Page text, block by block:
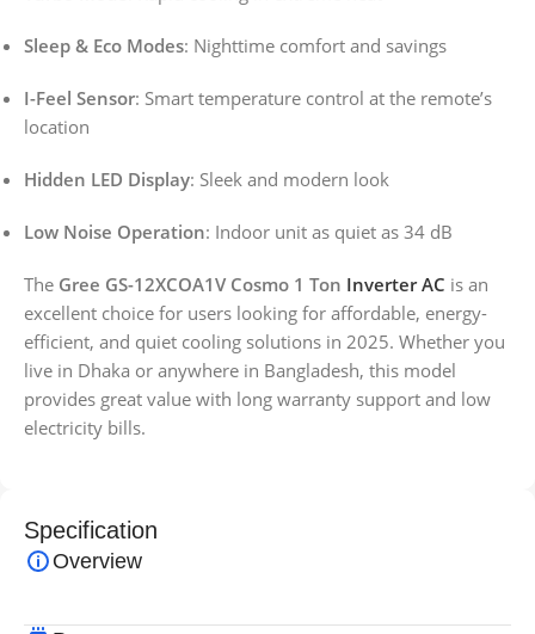
Sleep & Eco Modes: Nighttime comfort and savings
I-Feel Sensor: Smart temperature control at the remote’s
location
Hidden LED Display: Sleek and modern look
Low Noise Operation: Indoor unit as quiet as 34 dB
The Gree GS-12XCOA1V Cosmo 1 Ton Inverter AC is an
excellent choice for users looking for affordable, energy-
efficient, and quiet cooling solutions in 2025. Whether you
live in Dhaka or anywhere in Bangladesh, this model
provides great value with long warranty support and low
electricity bills.
Specification
Overview